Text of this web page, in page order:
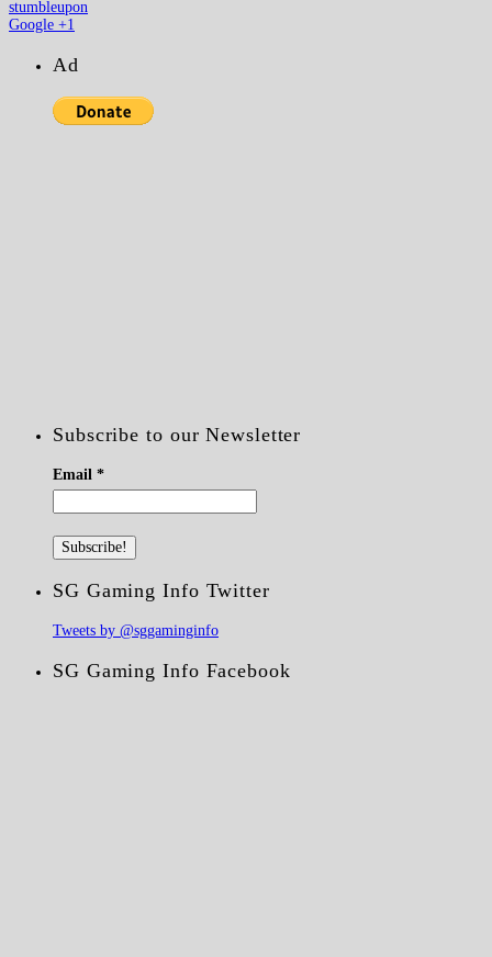
stumbleupon
Google +1
Ad
Subscribe to our Newsletter
Email *
SG Gaming Info Twitter
Tweets by @sggaminginfo
SG Gaming Info Facebook